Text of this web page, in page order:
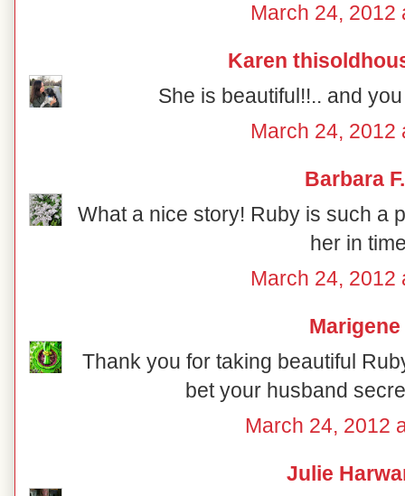
March 24, 2012
Karen
She is beautiful!!.. and
March 24, 2012
Barbara F.
What a nice story! Ruby is such a
her in
March 24, 2012
Marigene
Thank you for taking beautiful
bet your husband
March 24, 2012
Julie